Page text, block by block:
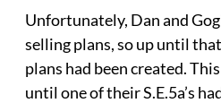
Unfortunately, Dan and
selling plans, so up until
plans had been created.
until one of their S.E.5a’s